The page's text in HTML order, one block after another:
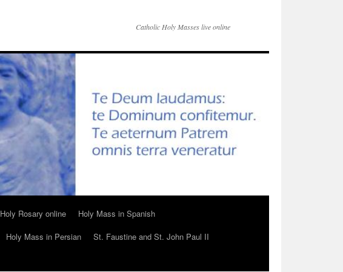
Catholic Holy Masses live online
Holy Rosary online
Holy Mass in Spanish
Holy Mass in Persian
St. Faustine and St. John Paul II